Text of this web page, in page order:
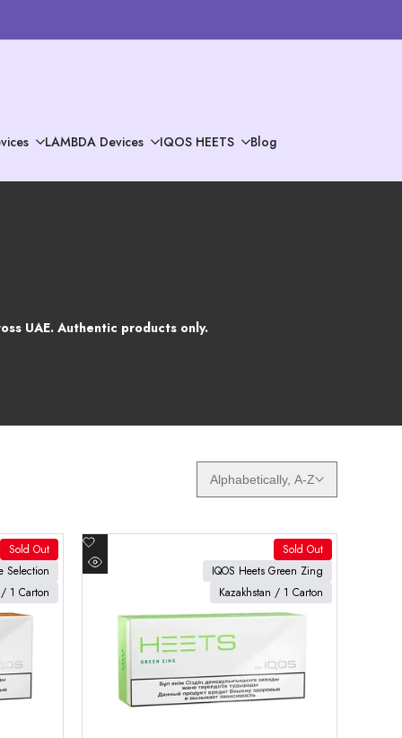
LAMBDA Devices IQOS HEETS Blog
UAE. Authentic products only.
Alphabetically, A-Z
Sold Out
Selection
1 Carton
Sold Out
IQOS Heets Green Zing
Kazakhstan / 1 Carton
View product
Add
to
Quick